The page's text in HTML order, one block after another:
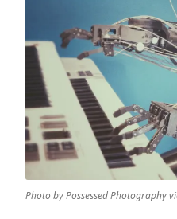
Photo by Possessed Photography